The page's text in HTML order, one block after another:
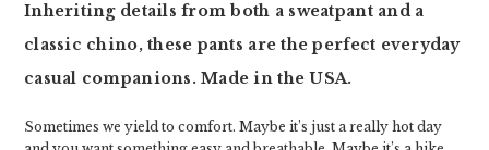
Inheriting details from both a sweatpant and a
classic chino, these pants are the perfect everyday
casual companions. Made in the USA.
Sometimes we yield to comfort. Maybe it’s just a really hot day